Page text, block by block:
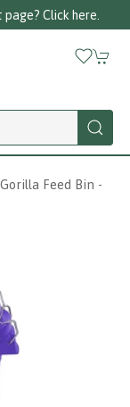
Click here.
Feed Bin -